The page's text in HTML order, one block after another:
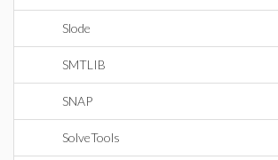
Slode
SMTLIB
SNAP
SolveTools